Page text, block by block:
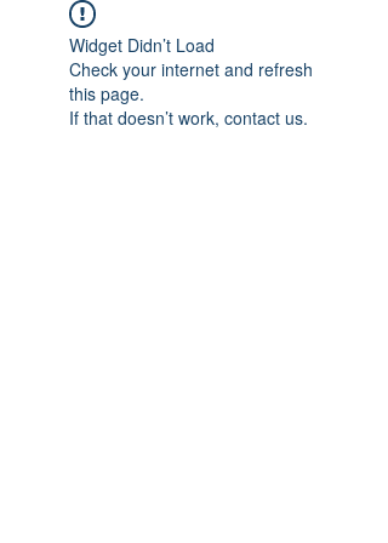
Widget Didn’t Load
Check your internet and refresh
this page.
If that doesn’t work, contact us.